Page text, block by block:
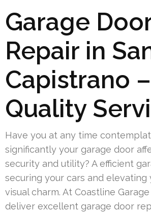
Garage
Repair in
Capistrano
Quality
Have you at any time
significantly your garage door
security and utility? A efficient
securing your cars and elevating
visual charm. At Coastline
deliver excellent garage door